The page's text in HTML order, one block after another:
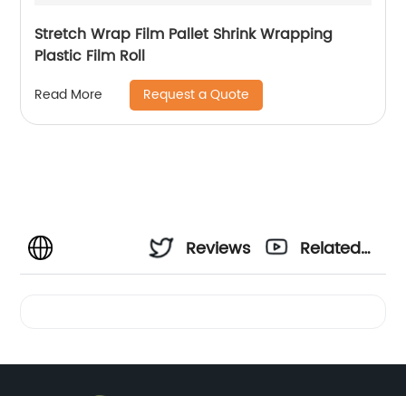
Stretch Wrap Film Pallet Shrink Wrapping
Plastic Film Roll
Read More Request a Quote
Reviews
Related